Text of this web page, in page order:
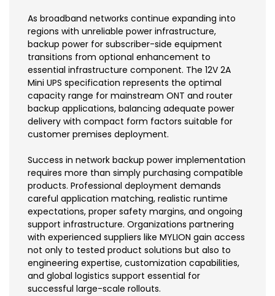
As broadband networks continue expanding into
regions with unreliable power infrastructure,
backup power for subscriber-side equipment
transitions from optional enhancement to
essential infrastructure component. The 12V 2A
Mini UPS specification represents the optimal
capacity range for mainstream ONT and router
backup applications, balancing adequate power
delivery with compact form factors suitable for
customer premises deployment.
Success in network backup power implementation
requires more than simply purchasing compatible
products. Professional deployment demands
careful application matching, realistic runtime
expectations, proper safety margins, and ongoing
support infrastructure. Organizations partnering
with experienced suppliers like MYLION gain access
not only to tested product solutions but also to
engineering expertise, customization capabilities,
and global logistics support essential for
successful large-scale rollouts.